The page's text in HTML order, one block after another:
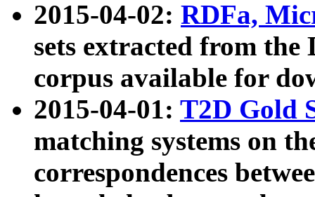
2015-04-02: RDFa,
sets extracted from the
corpus available for
2015-04-01: T2D Gold
matching systems on
correspondences